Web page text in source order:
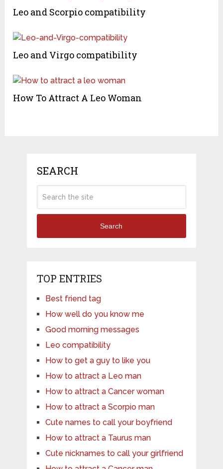
Leo and Scorpio compatibility
Leo and Virgo compatibility
How To Attract A Leo Woman
SEARCH
Search
TOP ENTRIES
Best friend tag
How well do you know me
Good morning messages
Leo compatibility
How to get a guy to like you
How to attract a Leo man
How to attract a Cancer woman
How to attract a Scorpio man
Cute names to call your boyfriend
How to attract a Taurus man
Cute nicknames to call your girlfriend